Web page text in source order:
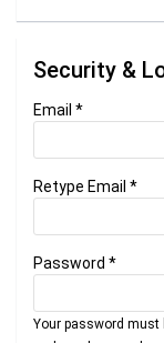
Security &
Email *
Retype Email *
Password *
Your password must